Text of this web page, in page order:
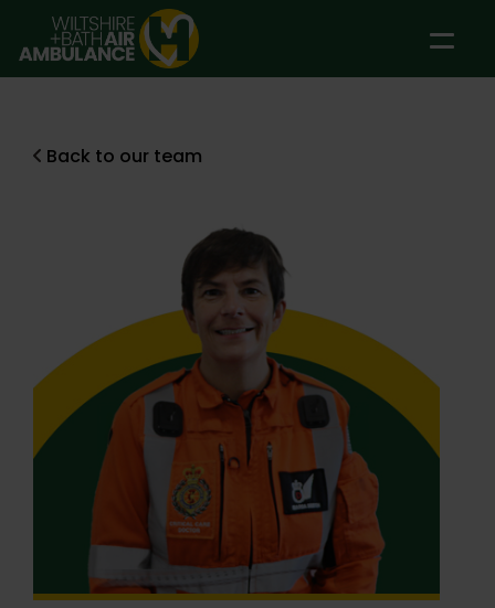
Skip to main content
Back to our team